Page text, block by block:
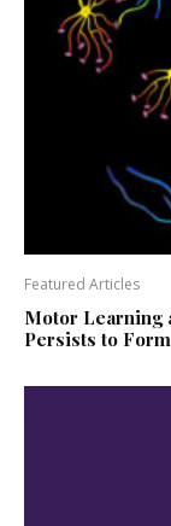
Featured Articles
Motor Learning
Persists to